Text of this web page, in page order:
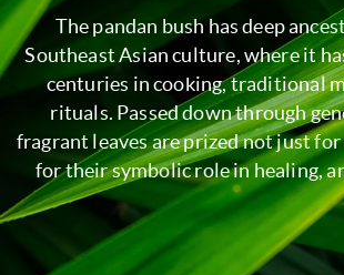
The pandan bush has deep
Southeast Asian culture, where it
centuries in cooking, traditional
rituals. Passed down through
fragrant leaves are prized not just
for their symbolic role in healing,